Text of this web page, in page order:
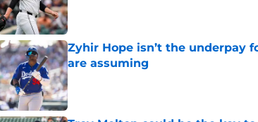
Zyhir Hope isn’t the underpay
are assuming
Published by on Invalid Date